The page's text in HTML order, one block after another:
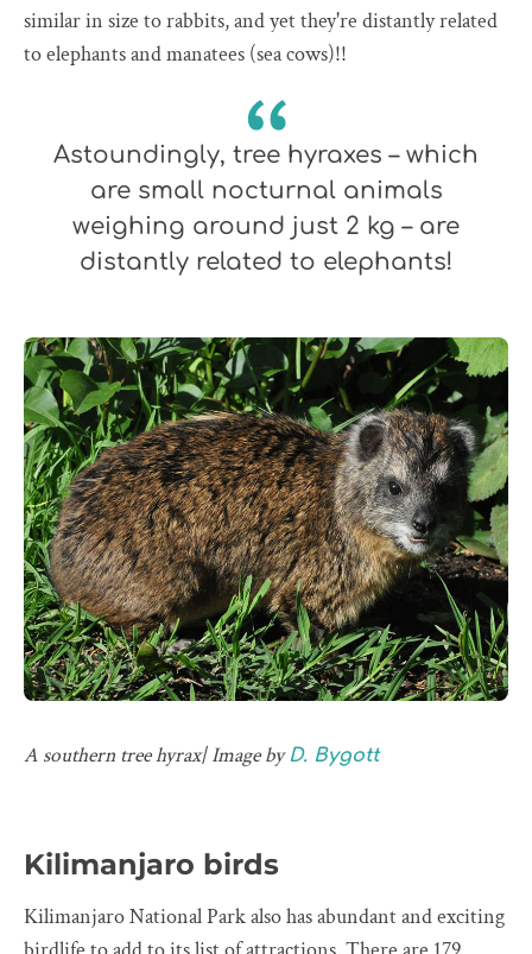
similar in size to rabbits, and yet they're distantly related
to elephants and manatees (sea cows)!!
Astoundingly, tree hyraxes – which
are small nocturnal animals
weighing around just 2 kg – are
distantly related to elephants!
A southern tree hyrax| Image byD. Bygott
Kilimanjaro birds
Kilimanjaro National Park also has abundant and exciting